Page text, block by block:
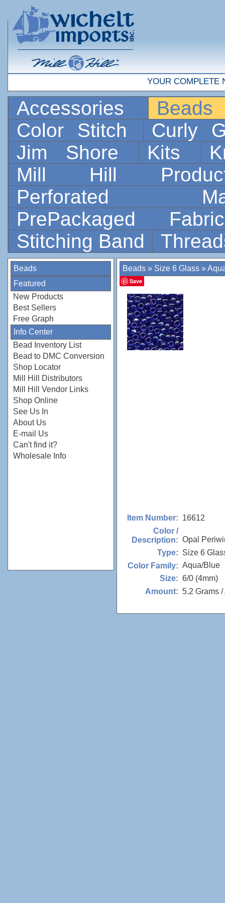
YOUR COMPLETE
Accessories
Color Stitch
Curly
Jim Shore
Kits
Mill Hill
Perforated
PrePackaged
Stitching Band
Beads
Featured
New Products
Best Sellers
Free Graph
Info Center
Bead Inventory List
Bead to DMC Conversion
Shop Locator
Mill Hill Distributors
Mill Hill Vendor Links
Shop Online
See Us In
About Us
E-mail Us
Can't find it?
Wholesale Info
Beads » Size 6 Glass »
Save
Item Number: 16612
Color /
Description: Opal
Type: Size 6
Color Family: Aqua/Blue
Size: 6/0 (4mm)
Amount: 5.2 Grams